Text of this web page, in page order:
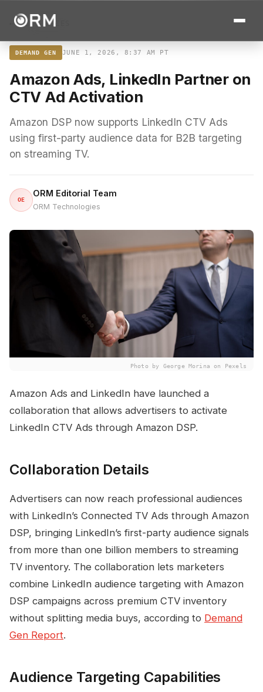
← ALL STORIES
DEMAND GEN JUNE 1, 2026, 8:37 AM PT
Amazon Ads, LinkedIn Partner on
CTV Ad Activation
Amazon DSP now supports LinkedIn CTV Ads
using first-party audience data for B2B targeting
on streaming TV.
OE
ORM Editorial Team
ORM Technologies
Photo by George Morina on Pexels
Amazon Ads and LinkedIn have launched a
collaboration that allows advertisers to activate
LinkedIn CTV Ads through Amazon DSP.
Collaboration Details
Advertisers can now reach professional audiences
with LinkedIn’s Connected TV Ads through Amazon
DSP, bringing LinkedIn’s first-party audience signals
from more than one billion members to streaming
TV inventory. The collaboration lets marketers
combine LinkedIn audience targeting with Amazon
DSP campaigns across premium CTV inventory
without splitting media buys, according to Demand
Gen Report.
Audience Targeting Capabilities